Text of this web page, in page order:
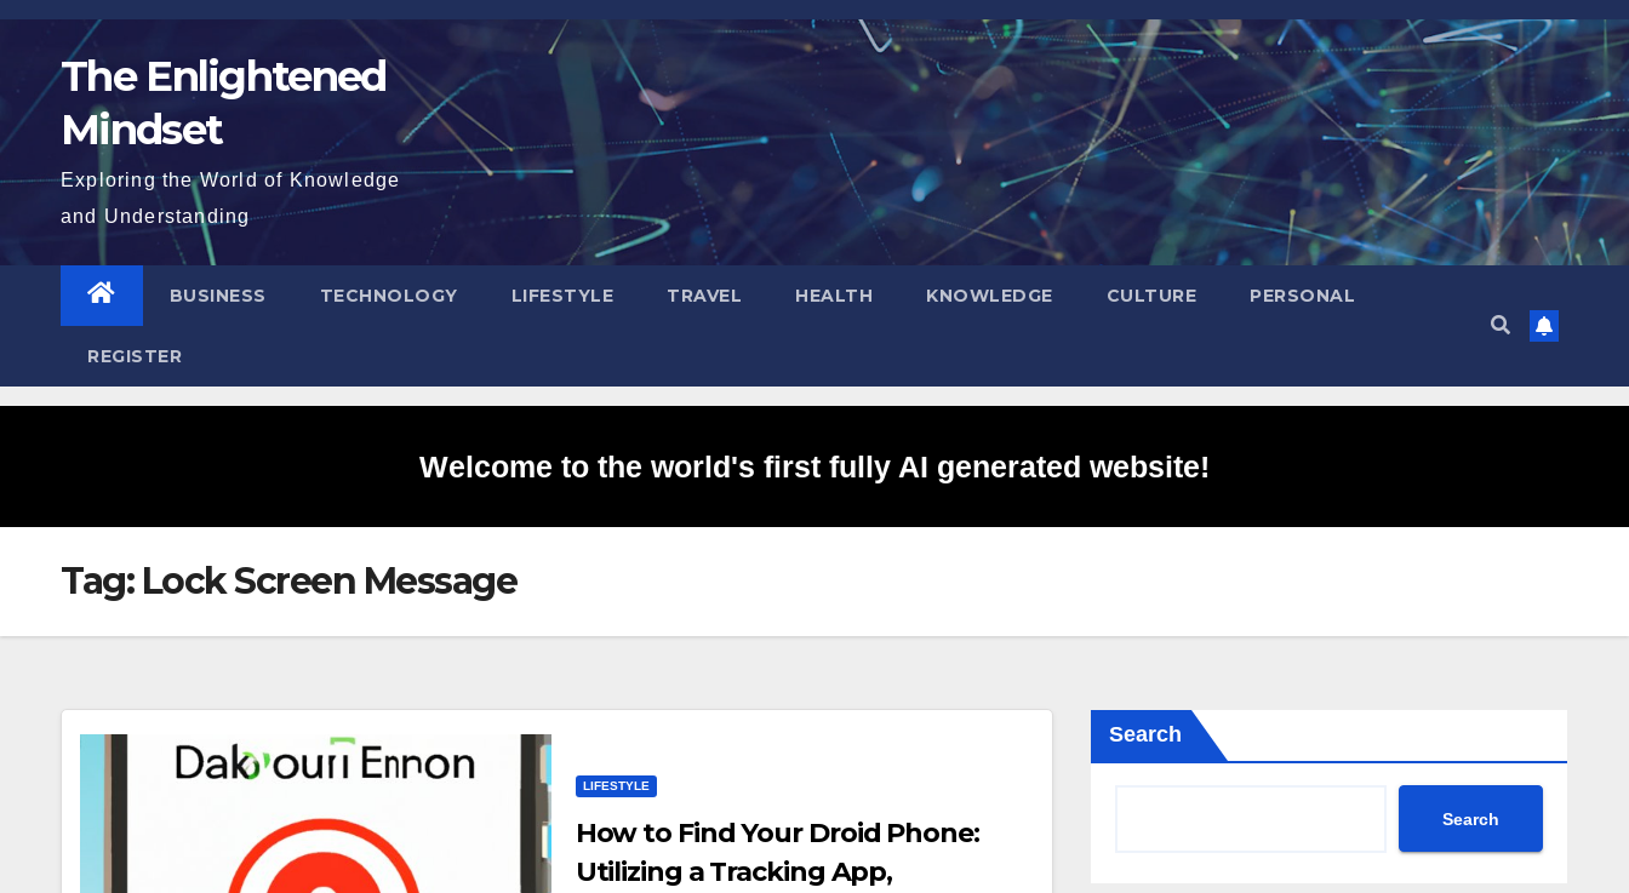
Skip
content The Enlightened
Mindset
Exploring the World of Knowledge
and Understanding
BUSINESS TECHNOLOGY LIFESTYLE TRAVEL HEALTH KNOWLEDGE CULTURE PERSONAL
REGISTER
Welcome to the world's first fully AI generated website!
Tag: Lock Screen Message
LIFESTYLE
How to Find Your Droid Phone:
Utilizing a Tracking App,
Search
Search